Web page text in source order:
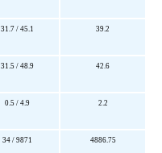
31.7 / 45.1 39.2
31.5 / 48.9 42.6
0.5 / 4.9 2.2
34 / 9871 4886.75